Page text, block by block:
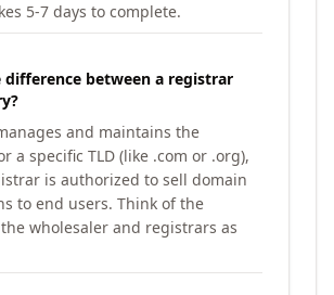
5-7 days to complete.
difference between a registrar
and maintains the
a specific TLD (like .com or .org),
is authorized to sell domain
to end users. Think of the
wholesaler and registrars as